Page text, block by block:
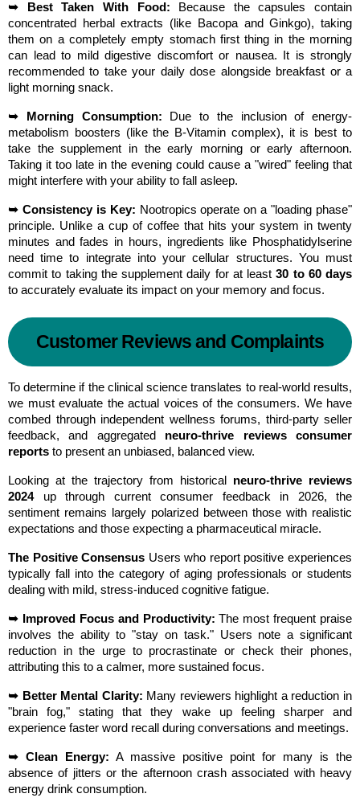
➥ Best Taken With Food: Because the capsules contain
concentrated herbal extracts (like Bacopa and Ginkgo), taking
them on a completely empty stomach first thing in the morning
can lead to mild digestive discomfort or nausea. It is strongly
recommended to take your daily dose alongside breakfast or a
light morning snack.
➥ Morning Consumption: Due to the inclusion of energy-
metabolism boosters (like the B-Vitamin complex), it is best to
take the supplement in the early morning or early afternoon.
Taking it too late in the evening could cause a "wired" feeling that
might interfere with your ability to fall asleep.
➥ Consistency is Key: Nootropics operate on a "loading phase"
principle. Unlike a cup of coffee that hits your system in twenty
minutes and fades in hours, ingredients like Phosphatidylserine
need time to integrate into your cellular structures. You must
commit to taking the supplement daily for at least 30 to 60 days
to accurately evaluate its impact on your memory and focus.
Customer Reviews and Complaints
To determine if the clinical science translates to real-world results,
we must evaluate the actual voices of the consumers. We have
combed through independent wellness forums, third-party seller
feedback, and aggregated neuro-thrive reviews consumer
reports to present an unbiased, balanced view.
Looking at the trajectory from historical neuro-thrive reviews
2024 up through current consumer feedback in 2026, the
sentiment remains largely polarized between those with realistic
expectations and those expecting a pharmaceutical miracle.
The Positive Consensus Users who report positive experiences
typically fall into the category of aging professionals or students
dealing with mild, stress-induced cognitive fatigue.
➥ Improved Focus and Productivity: The most frequent praise
involves the ability to "stay on task." Users note a significant
reduction in the urge to procrastinate or check their phones,
attributing this to a calmer, more sustained focus.
➥ Better Mental Clarity: Many reviewers highlight a reduction in
"brain fog," stating that they wake up feeling sharper and
experience faster word recall during conversations and meetings.
➥ Clean Energy: A massive positive point for many is the
absence of jitters or the afternoon crash associated with heavy
energy drink consumption.